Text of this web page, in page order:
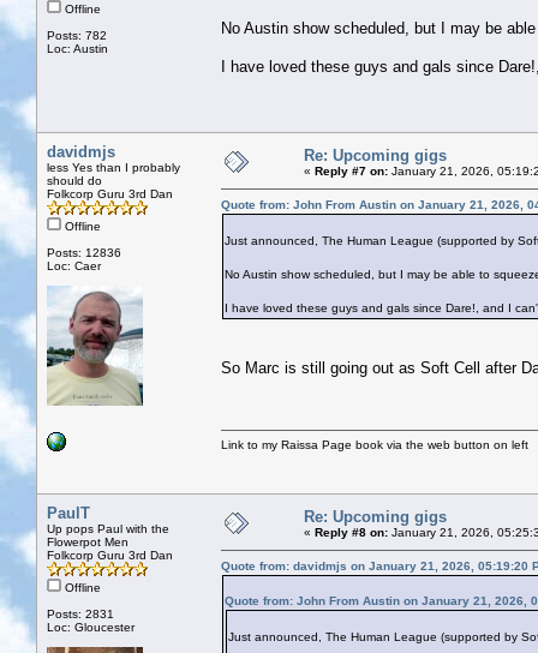
Offline
Posts: 782
Loc: Austin
No Austin show scheduled, but I may be
I have loved these guys and gals since
davidmjs
less Yes than I probably
should do
Folkcorp Guru 3rd Dan
Offline
Posts: 12836
Loc: Caer
Re: Upcoming gigs
« Reply #7 on: January 21, 2026,
Quote from: John From Austin on January 21, 2026,
Just announced, The Human League (supported by
No Austin show scheduled, but I may be able to
I have loved these guys and gals since Dare!, and I
So Marc is still going out as Soft Cell after
Link to my Raissa Page book via the web button on left
PaulT
Up pops Paul with the
Flowerpot Men
Folkcorp Guru 3rd Dan
Offline
Posts: 2831
Loc: Gloucester
Re: Upcoming gigs
« Reply #8 on: January 21, 2026,
Quote from: davidmjs on January 21, 2026, 05:19:20
Quote from: John From Austin on January 21, 2026,
Just announced, The Human League (supported by